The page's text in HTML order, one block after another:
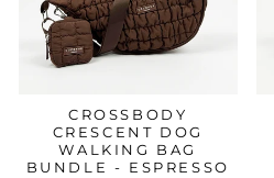
CROSSBODY
CRESCENT DOG
WALKING BAG
BUNDLE - ESPRESSO